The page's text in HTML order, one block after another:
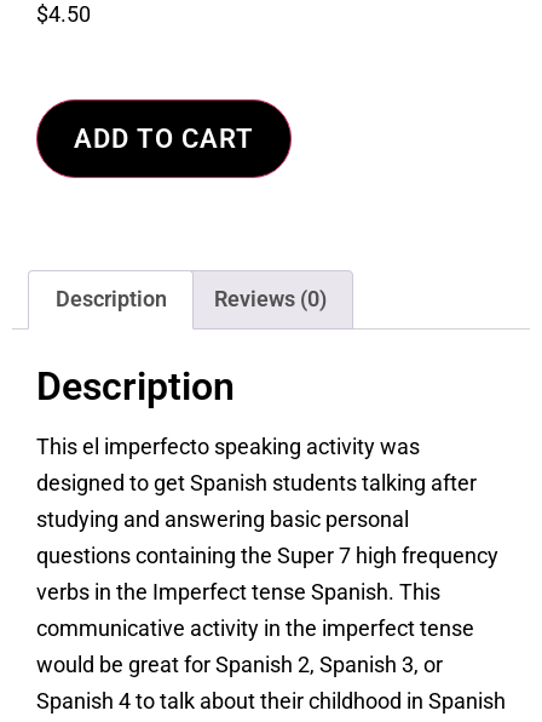
$4.50
ADD TO CART
Description Reviews (0)
Description
This el imperfecto speaking activity was
designed to get Spanish students talking after
studying and answering basic personal
questions containing the Super 7 high frequency
verbs in the Imperfect tense Spanish. This
communicative activity in the imperfect tense
would be great for Spanish 2, Spanish 3, or
Spanish 4 to talk about their childhood in Spanish